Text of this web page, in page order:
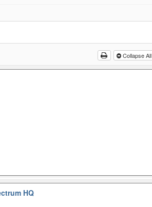
Collapse All
HQ